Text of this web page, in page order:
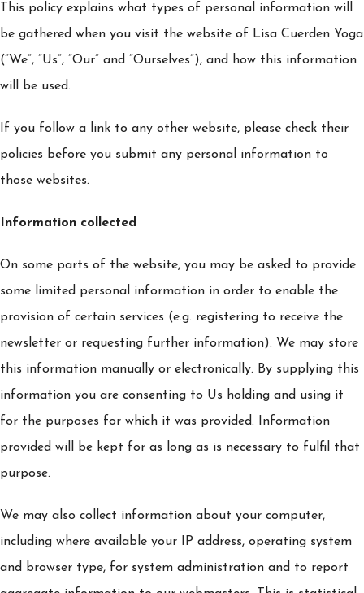
This policy explains what types of personal information will
be gathered when you visit the website of Lisa Cuerden Yoga
(“We”, “Us”, “Our” and “Ourselves”), and how this information
will be used.
If you follow a link to any other website, please check their
policies before you submit any personal information to
those websites.
Information collected
On some parts of the website, you may be asked to provide
some limited personal information in order to enable the
provision of certain services (e.g. registering to receive the
newsletter or requesting further information). We may store
this information manually or electronically. By supplying this
information you are consenting to Us holding and using it
for the purposes for which it was provided. Information
provided will be kept for as long as is necessary to fulfil that
purpose.
We may also collect information about your computer,
including where available your IP address, operating system
and browser type, for system administration and to report